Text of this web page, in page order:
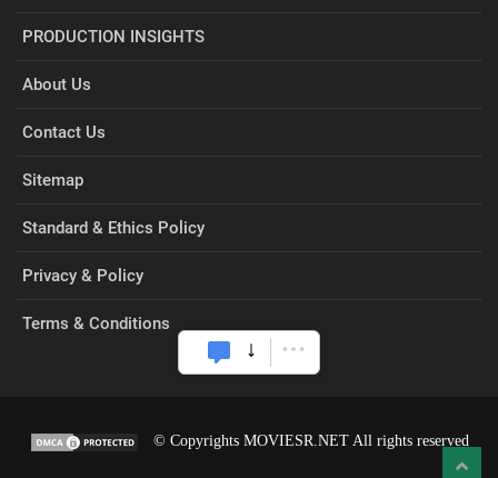
PRODUCTION INSIGHTS
About Us
Contact Us
Sitemap
Standard & Ethics Policy
Privacy & Policy
Terms & Conditions
© Copyrights MOVIESR.NET All rights reserved